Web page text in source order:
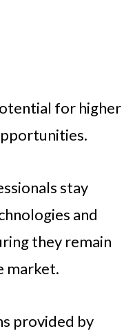
for higher
stay
and
they remain
market.
provided by